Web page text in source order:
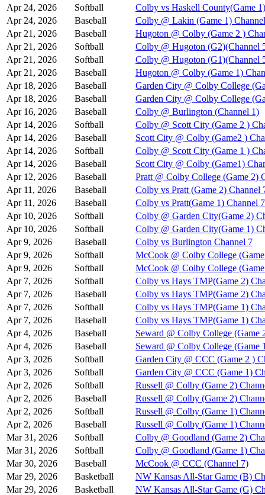
Apr 24, 2026
Softball
Colby vs Haskell County(Game
Apr 24, 2026
Baseball
Colby @ Lakin (Game 1)
Apr 21, 2026
Baseball
Hugoton @ Colby (Game 2 )
Apr 21, 2026
Softball
Colby @ Hugoton (G2)(Channel
Apr 21, 2026
Softball
Colby @ Hugoton (G1)(Channel
Apr 21, 2026
Baseball
Hugoton @ Colby (Game 1)
Apr 18, 2026
Baseball
Garden City @ Colby College
Apr 18, 2026
Baseball
Garden City @ Colby College
Apr 16, 2026
Baseball
Colby @ Burlington (Channel 1)
Apr 14, 2026
Softball
Colby @ Scott City (Game 2 )
Apr 14, 2026
Baseball
Scott City @ Colby (Game2 )
Apr 14, 2026
Softball
Colby @ Scott City (Game 1 )
Apr 14, 2026
Baseball
Scott City @ Colby (Game1)
Apr 12, 2026
Baseball
Pratt @ Colby College (Game 2)
Apr 11, 2026
Baseball
Colby vs Pratt (Game 2) Channel
Apr 11, 2026
Baseball
Colby vs Pratt(Game 1) Channel 7
Apr 10, 2026
Softball
Colby @ Garden City(Game 2)
Apr 10, 2026
Softball
Colby @ Garden City(Game 1)
Apr 9, 2026
Baseball
Colby vs Burlington Channel 7
Apr 9, 2026
Softball
McCook @ Colby College
Apr 9, 2026
Softball
McCook @ Colby College
Apr 7, 2026
Softball
Colby vs Hays TMP(Game 2)
Apr 7, 2026
Baseball
Colby vs Hays TMP(Game 2)
Apr 7, 2026
Softball
Colby vs Hays TMP(Game 1)
Apr 7, 2026
Baseball
Colby vs Hays TMP(Game 1)
Apr 4, 2026
Baseball
Seward @ Colby College (Game
Apr 4, 2026
Baseball
Seward @ Colby College (Game
Apr 3, 2026
Softball
Garden City @ CCC (Game 2 )
Apr 3, 2026
Softball
Garden City @ CCC (Game 1)
Apr 2, 2026
Softball
Russell @ Colby (Game 2)
Apr 2, 2026
Baseball
Russell @ Colby (Game 2)
Apr 2, 2026
Softball
Russell @ Colby (Game 1)
Apr 2, 2026
Baseball
Russell @ Colby (Game 1)
Mar 31, 2026
Softball
Colby @ Goodland (Game 2)
Mar 31, 2026
Softball
Colby @ Goodland (Game 1)
Mar 30, 2026
Baseball
McCook @ CCC (Channel 7)
Mar 29, 2026
Basketball
NW Kansas All-Star Game (B)
Mar 29, 2026
Basketball
NW Kansas All-Star Game (G)